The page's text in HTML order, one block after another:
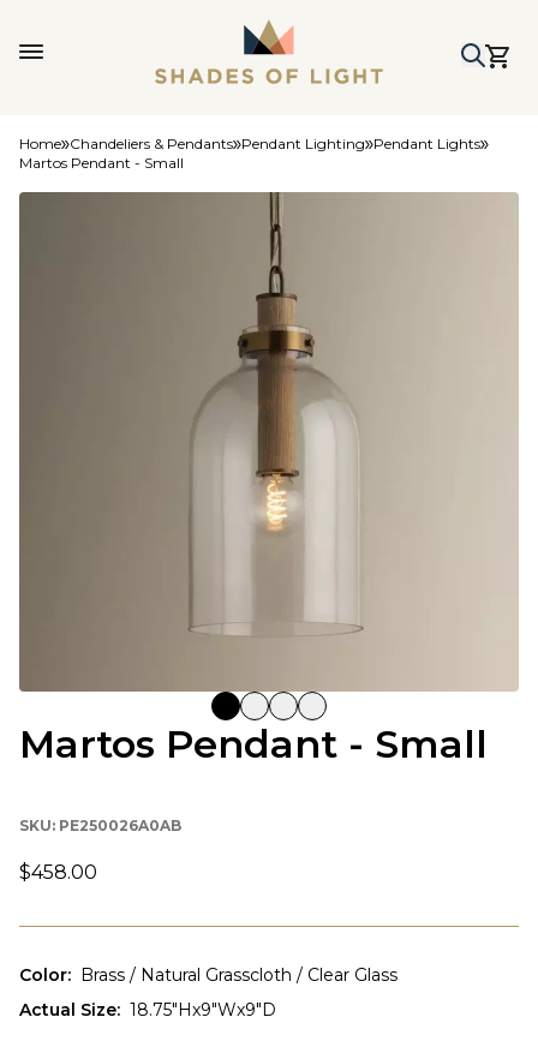
Home Chandeliers & Pendants Pendant Lighting Pendant Lights
Martos Pendant - Small
Martos Pendant - Small
SKU: PE250026A0AB
$458.00
Color: Brass / Natural Grasscloth / Clear Glass
Actual Size: 18.75"Hx9"Wx9"D